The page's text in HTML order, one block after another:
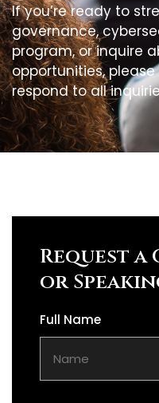
If you’re ready to
governance,
program, or inquire
opportunities,
respond to all
Request
or
Full Name